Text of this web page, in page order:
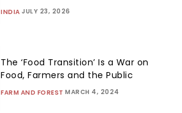
INDIA JULY 23, 2026
The ‘Food Transition’ Is a War on
Food, Farmers and the Public
FARM AND FOREST MARCH 4, 2024